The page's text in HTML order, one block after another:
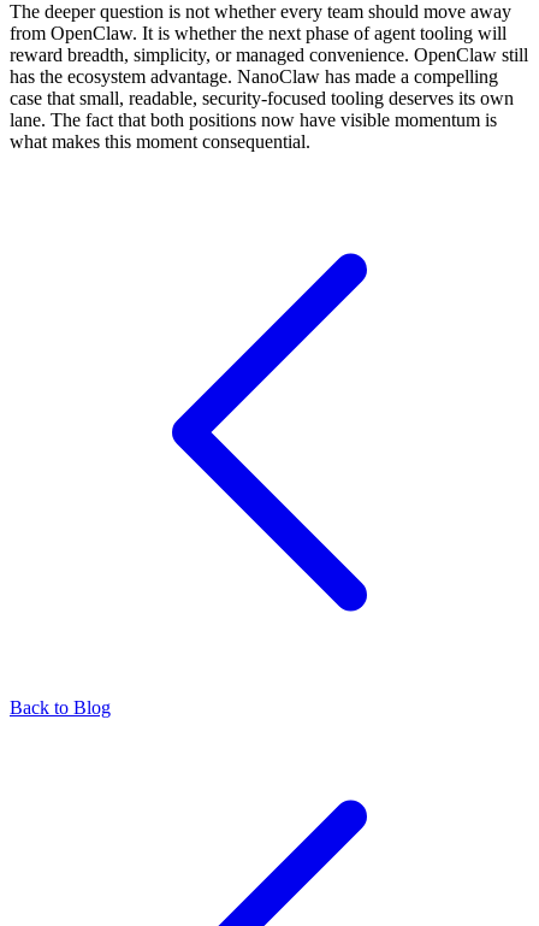
The deeper question is not whether every team should move away
from OpenClaw. It is whether the next phase of agent tooling will
reward breadth, simplicity, or managed convenience. OpenClaw still
has the ecosystem advantage. NanoClaw has made a compelling
case that small, readable, security-focused tooling deserves its own
lane. The fact that both positions now have visible momentum is
what makes this moment consequential.
Back to Blog